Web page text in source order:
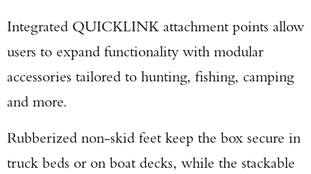
Integrated QUICKLINK attachment points allow
users to expand functionality with modular
accessories tailored to hunting, fishing, camping
and more.
Rubberized non-skid feet keep the box secure in
truck beds or on boat decks, while the stackable